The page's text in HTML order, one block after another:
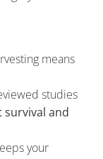
means
studies
survival and
your